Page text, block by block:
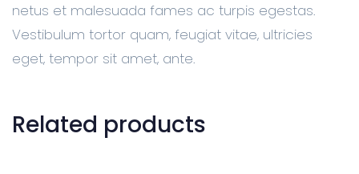
netus et malesuada fames ac turpis egestas.
Vestibulum tortor quam, feugiat vitae, ultricies
eget, tempor sit amet, ante.
Related products